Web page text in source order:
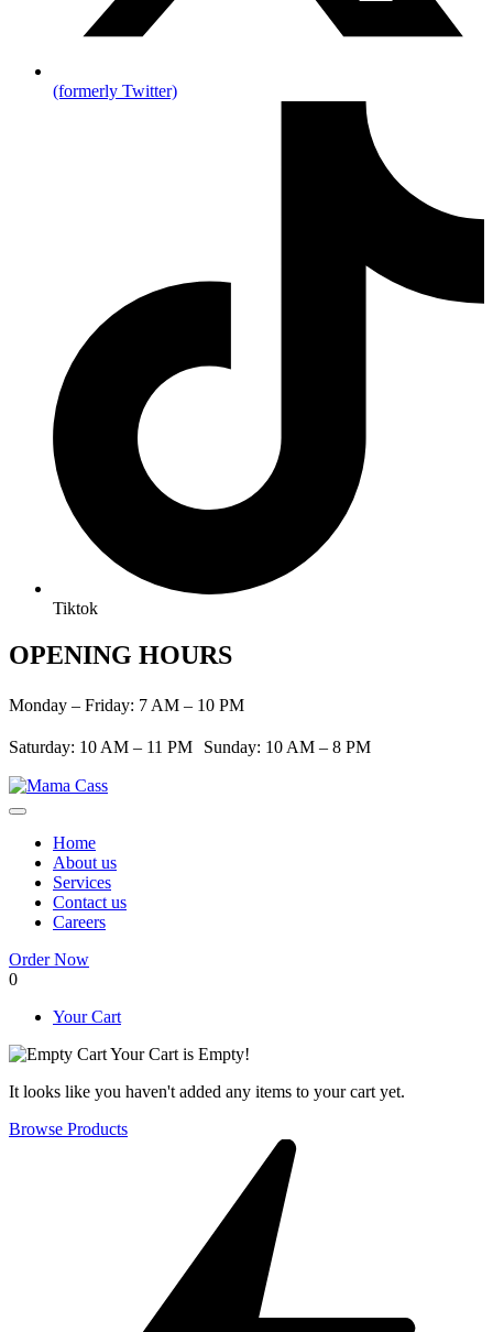
(formerly Twitter)
Tiktok
OPENING HOURS
Monday – Friday: 7 AM – 10 PM
Saturday: 10 AM – 11 PM Sunday: 10 AM – 8 PM
Home
About us
Services
Contact us
Careers
Order Now
0
Your Cart
Your Cart is Empty!
It looks like you haven't added any items to your cart yet.
Browse Products